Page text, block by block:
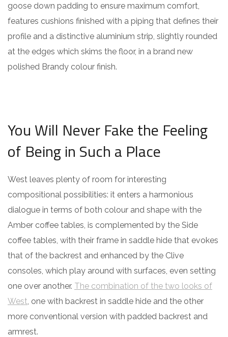
goose down padding to ensure maximum comfort,
features cushions finished with a piping that defines their
profile and a distinctive aluminium strip, slightly rounded
at the edges which skims the floor, in a brand new
polished Brandy colour finish.
You Will Never Fake the Feeling
of Being in Such a Place
West leaves plenty of room for interesting
compositional possibilities: it enters a harmonious
dialogue in terms of both colour and shape with the
Amber coffee tables, is complemented by the Side
coffee tables, with their frame in saddle hide that evokes
that of the backrest and enhanced by the Clive
consoles, which play around with surfaces, even setting
one over another. The combination of the two looks of
West, one with backrest in saddle hide and the other
more conventional version with padded backrest and
armrest.